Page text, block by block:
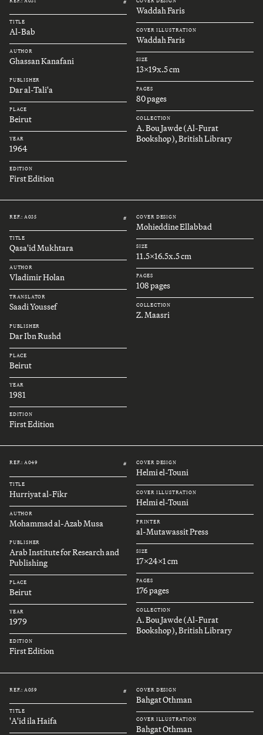
#
TITLE
Al-Bab
AUTHOR
Ghassan Kanafani
PUBLISHER
Dar al-Tali'a
PLACE
Beirut
YEAR
1964
EDITION
First Edition
Waddah Faris
COVER ILLUSTRATION
Waddah Faris
SIZE
13x19x.5 cm
PAGES
80 pages
COLLECTION
A. Bou Jawde (Al-Furat
Bookshop), British Library
REF.: A035 #
TITLE
Qasa'id Mukhtara
AUTHOR
Vladimir Holan
TRANSLATOR
Saadi Youssef
PUBLISHER
Dar Ibn Rushd
PLACE
Beirut
YEAR
1981
EDITION
First Edition
COVER DESIGN
Mohieddine Ellabbad
SIZE
11.5x16.5x.5 cm
PAGES
108 pages
COLLECTION
Z. Maasri
REF.: A049 #
TITLE
Hurriyat al-Fikr
AUTHOR
Mohammad al-Azab Musa
PUBLISHER
Arab Institute for Research and
Publishing
PLACE
Beirut
YEAR
1979
EDITION
First Edition
COVER DESIGN
Helmi el-Touni
COVER ILLUSTRATION
Helmi el-Touni
PRINTER
al-Mutawassit Press
SIZE
17x24x1 cm
PAGES
176 pages
COLLECTION
A. Bou Jawde (Al-Furat
Bookshop), British Library
REF.: A059 #
TITLE
'A'id ila Haifa
COVER DESIGN
Bahgat Othman
COVER ILLUSTRATION
Bahgat Othman